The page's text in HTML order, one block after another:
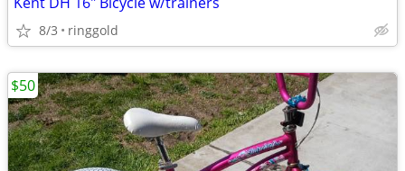
8/3 ringgold
$50